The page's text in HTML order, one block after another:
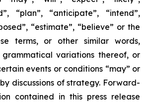
“plan”, “anticipate”, “intend”,
“estimate”, “believe” or the
terms, or other similar words,
grammatical variations thereof, or
events or conditions “may” or
discussions of strategy. Forward-
contained in this press release